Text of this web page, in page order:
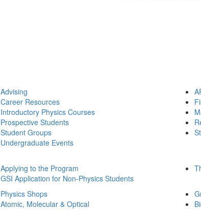
Advising
Career Resources
Introductory Physics Courses
Prospective Students
Student Groups
Undergraduate Events
Applying to the Program
GSI Application for Non-Physics Students
Physics Shops
Atomic, Molecular & Optical